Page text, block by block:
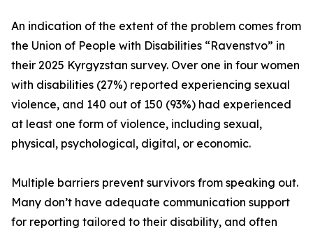
An indication of the extent of the problem comes from
the Union of People with Disabilities “Ravenstvo” in
their 2025 Kyrgyzstan survey. Over one in four women
with disabilities (27%) reported experiencing sexual
violence, and 140 out of 150 (93%) had experienced
at least one form of violence, including sexual,
physical, psychological, digital, or economic.
Multiple barriers prevent survivors from speaking out.
Many don’t have adequate communication support
for reporting tailored to their disability, and often